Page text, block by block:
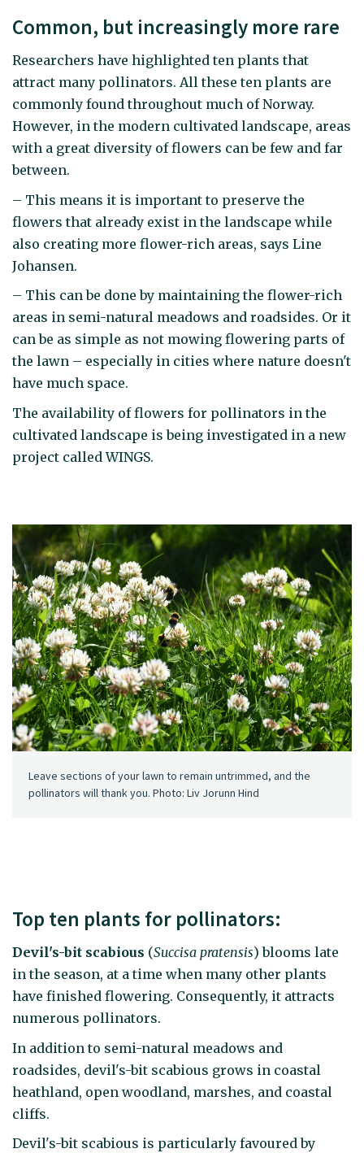
Common, but increasingly more rare
Researchers have highlighted ten plants that
attract many pollinators. All these ten plants are
commonly found throughout much of Norway.
However, in the modern cultivated landscape, areas
with a great diversity of flowers can be few and far
between.
– This means it is important to preserve the
flowers that already exist in the landscape while
also creating more flower-rich areas, says Line
Johansen.
– This can be done by maintaining the flower-rich
areas in semi-natural meadows and roadsides. Or it
can be as simple as not mowing flowering parts of
the lawn – especially in cities where nature doesn't
have much space.
The availability of flowers for pollinators in the
cultivated landscape is being investigated in a new
project called WINGS.
Leave sections of your lawn to remain untrimmed, and the
pollinators will thank you. Photo: Liv Jorunn Hind
Top ten plants for pollinators:
Devil's-bit scabious (Succisa pratensis) blooms late
in the season, at a time when many other plants
have finished flowering. Consequently, it attracts
numerous pollinators.
In addition to semi-natural meadows and
roadsides, devil's-bit scabious grows in coastal
heathland, open woodland, marshes, and coastal
cliffs.
Devil's-bit scabious is particularly favoured by